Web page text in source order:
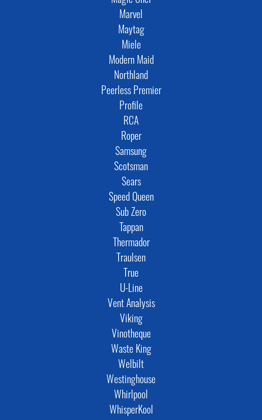
Marvel
Maytag
Miele
Modern Maid
Northland
Peerless Premier
Profile
RCA
Roper
Samsung
Scotsman
Sears
Speed Queen
Sub Zero
Tappan
Thermador
Traulsen
True
U-Line
Vent Analysis
Viking
Vinotheque
Waste King
Welbilt
Westinghouse
Whirlpool
WhisperKool